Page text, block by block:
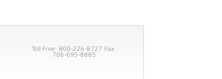
Toll-Free: 800-226-8727 Fax:
706-695-8885